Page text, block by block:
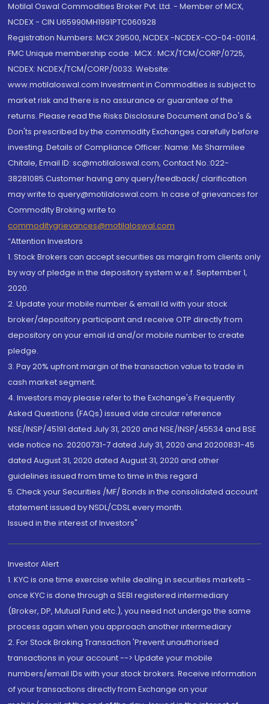
Motilal Oswal Commodities Broker Pvt. Ltd. - Member of MCX,
NCDEX - CIN U65990MH1991PTC060928
Registration Numbers: MCX 29500, NCDEX -NCDEX-CO-04-00114.
FMC Unique membership code : MCX : MCX/TCM/CORP/0725,
NCDEX: NCDEX/TCM/CORP/0033. Website:
www.motilaloswal.com Investment in Commodities is subject to
market risk and there is no assurance or guarantee of the
returns. Please read the Risks Disclosure Document and Do's &
Don'ts prescribed by the commodity Exchanges carefully before
investing. Details of Compliance Officer: Name: Ms Sharmilee
Chitale, Email ID: sc@motilaloswal.com, Contact No.:022-
38281085.Customer having any query/feedback/ clarification
may write to query@motilaloswal.com. In case of grievances for
Commodity Broking write to
commoditygrievances@motilaloswal.com
“Attention Investors
1. Stock Brokers can accept securities as margin from clients only
by way of pledge in the depository system w.e.f. September 1,
2020.
2. Update your mobile number & email Id with your stock
broker/depository participant and receive OTP directly from
depository on your email id and/or mobile number to create
pledge.
3. Pay 20% upfront margin of the transaction value to trade in
cash market segment.
4. Investors may please refer to the Exchange's Frequently
Asked Questions (FAQs) issued vide circular reference
NSE/INSP/45191 dated July 31, 2020 and NSE/INSP/45534 and BSE
vide notice no. 20200731-7 dated July 31, 2020 and 20200831-45
dated August 31, 2020 dated August 31, 2020 and other
guidelines issued from time to time in this regard
5. Check your Securities /MF/ Bonds in the consolidated account
statement issued by NSDL/CDSL every month.
Issued in the interest of Investors"
Investor Alert
1. KYC is one time exercise while dealing in securities markets -
once KYC is done through a SEBI registered intermediary
(Broker, DP, Mutual Fund etc.), you need not undergo the same
process again when you approach another intermediary
2. For Stock Broking Transaction 'Prevent unauthorised
transactions in your account --> Update your mobile
numbers/email IDs with your stock brokers. Receive information
of your transactions directly from Exchange on your